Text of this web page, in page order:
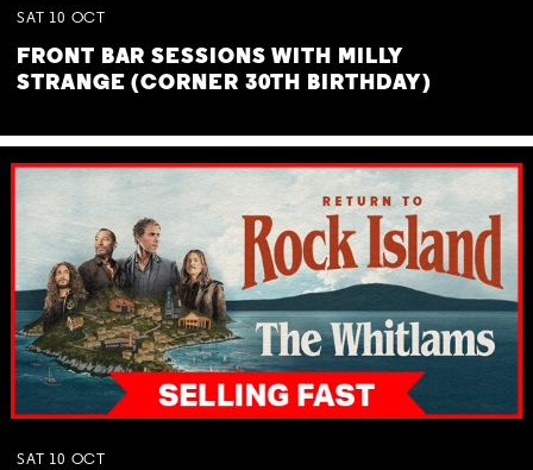
SAT 10 OCT
FRONT BAR SESSIONS WITH MILLY
STRANGE (CORNER 30TH BIRTHDAY)
SAT 10 OCT